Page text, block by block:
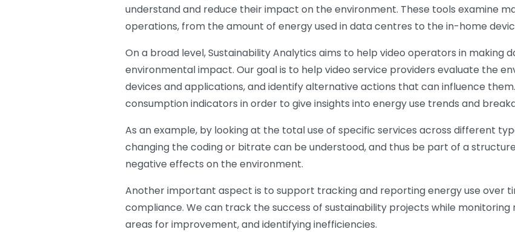
understand and reduce their impact on the environment. These tools examine
operations, from the amount of energy used in data centres to the in-home
On a broad level, Sustainability Analytics aims to help video operators in making
environmental impact. Our goal is to help video service providers evaluate the
devices and applications, and identify alternative actions that can influence
consumption indicators in order to give insights into energy use trends and
As an example, by looking at the total use of specific services across different
changing the coding or bitrate can be understood, and thus be part of a
negative effects on the environment.
Another important aspect is to support tracking and reporting energy use over
compliance. We can track the success of sustainability projects while
areas for improvement, and identifying inefficiencies.